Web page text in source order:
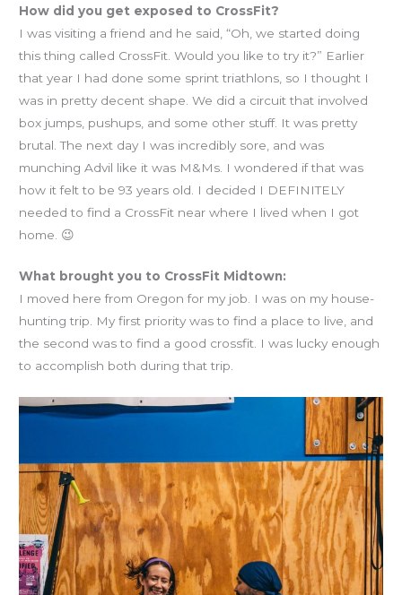
How did you get exposed to CrossFit?
I was visiting a friend and he said, “Oh, we started doing
this thing called CrossFit. Would you like to try it?” Earlier
that year I had done some sprint triathlons, so I thought I
was in pretty decent shape. We did a circuit that involved
box jumps, pushups, and some other stuff. It was pretty
brutal. The next day I was incredibly sore, and was
munching Advil like it was M&Ms. I wondered if that was
how it felt to be 93 years old. I decided I DEFINITELY
needed to find a CrossFit near where I lived when I got
home. 😉
What brought you to CrossFit Midtown:
I moved here from Oregon for my job. I was on my house-
hunting trip. My first priority was to find a place to live, and
the second was to find a good crossfit. I was lucky enough
to accomplish both during that trip.